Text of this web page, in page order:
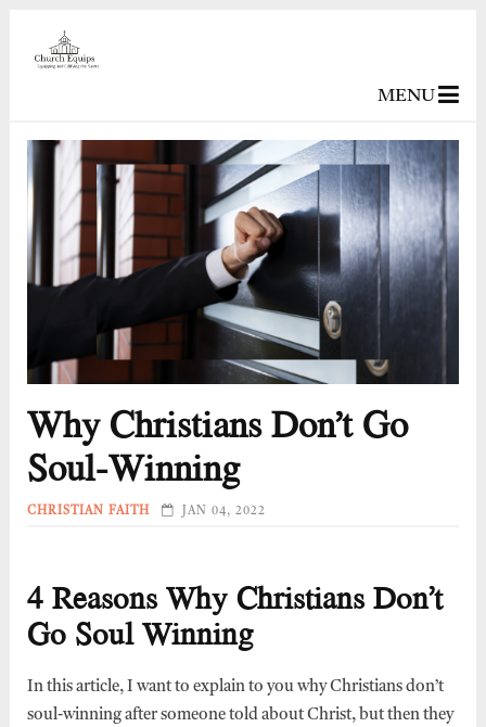
MENU
Why Christians Don’t Go
Soul-Winning
CHRISTIAN FAITH JAN 04, 2022
4 Reasons Why Christians Don’t
Go Soul Winning
In this article, I want to explain to you why Christians don’t
soul-winning after someone told about Christ, but then they